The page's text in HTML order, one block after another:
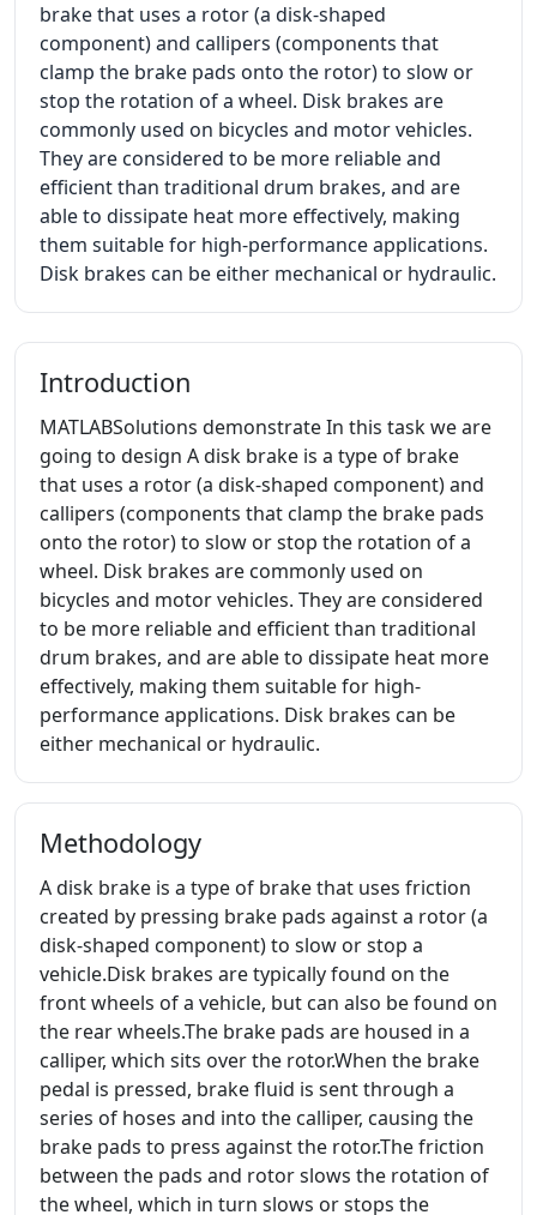
brake that uses a rotor (a disk-shaped
component) and callipers (components that
clamp the brake pads onto the rotor) to slow or
stop the rotation of a wheel. Disk brakes are
commonly used on bicycles and motor vehicles.
They are considered to be more reliable and
efficient than traditional drum brakes, and are
able to dissipate heat more effectively, making
them suitable for high-performance applications.
Disk brakes can be either mechanical or hydraulic.
Introduction
MATLABSolutions demonstrate In this task we are
going to design A disk brake is a type of brake
that uses a rotor (a disk-shaped component) and
callipers (components that clamp the brake pads
onto the rotor) to slow or stop the rotation of a
wheel. Disk brakes are commonly used on
bicycles and motor vehicles. They are considered
to be more reliable and efficient than traditional
drum brakes, and are able to dissipate heat more
effectively, making them suitable for high-
performance applications. Disk brakes can be
either mechanical or hydraulic.
Methodology
A disk brake is a type of brake that uses friction
created by pressing brake pads against a rotor (a
disk-shaped component) to slow or stop a
vehicle.Disk brakes are typically found on the
front wheels of a vehicle, but can also be found on
the rear wheels.The brake pads are housed in a
calliper, which sits over the rotor.When the brake
pedal is pressed, brake fluid is sent through a
series of hoses and into the calliper, causing the
brake pads to press against the rotor.The friction
between the pads and rotor slows the rotation of
the wheel, which in turn slows or stops the